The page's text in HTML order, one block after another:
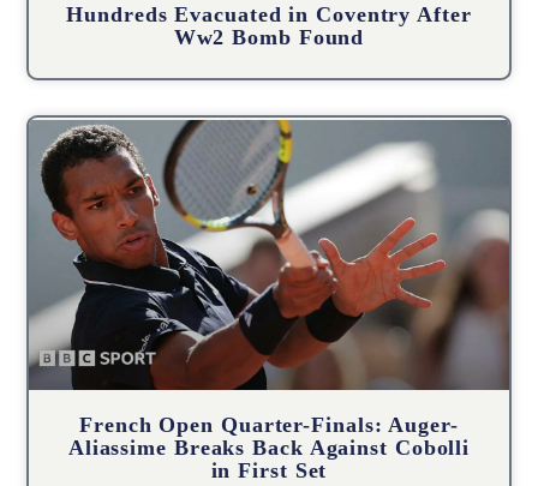
Hundreds Evacuated in Coventry After
Ww2 Bomb Found
French Open Quarter-Finals: Auger-
Aliassime Breaks Back Against Cobolli
in First Set